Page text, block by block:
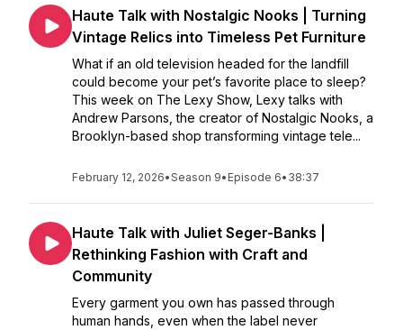
Haute Talk with Nostalgic Nooks | Turning
Vintage Relics into Timeless Pet Furniture
What if an old television headed for the landfill
could become your pet’s favorite place to sleep?
This week on The Lexy Show, Lexy talks with
Andrew Parsons, the creator of Nostalgic Nooks, a
Brooklyn-based shop transforming vintage tele...
February 12, 2026•Season 9• Episode 6• 38:37
Haute Talk with Juliet Seger-Banks |
Rethinking Fashion with Craft and
Community
Every garment you own has passed through
human hands, even when the label never